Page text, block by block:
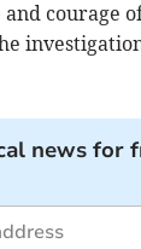
courage
news for